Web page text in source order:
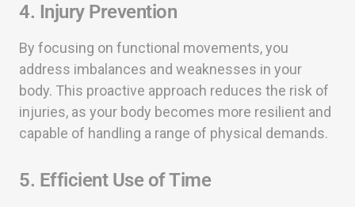
4. Injury Prevention
By focusing on functional movements, you
address imbalances and weaknesses in your
body. This proactive approach reduces the risk of
injuries, as your body becomes more resilient and
capable of handling a range of physical demands.
5. Efficient Use of Time